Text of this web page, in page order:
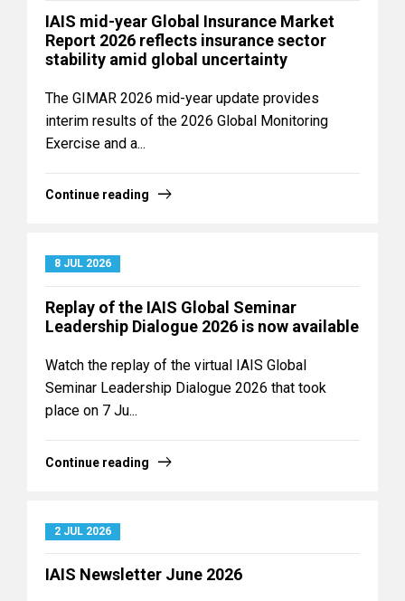
IAIS mid-year Global Insurance Market
Report 2026 reflects insurance sector
stability amid global uncertainty
The GIMAR 2026 mid-year update provides
interim results of the 2026 Global Monitoring
Exercise and a...
Continue reading
8 JUL 2026
Replay of the IAIS Global Seminar
Leadership Dialogue 2026 is now available
Watch the replay of the virtual IAIS Global
Seminar Leadership Dialogue 2026 that took
place on 7 Ju...
Continue reading
2 JUL 2026
IAIS Newsletter June 2026